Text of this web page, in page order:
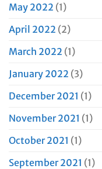
May 2022 (1)
April 2022 (2)
March 2022 (1)
January 2022 (3)
December 2021 (1)
November 2021 (1)
October 2021 (1)
September 2021 (1)